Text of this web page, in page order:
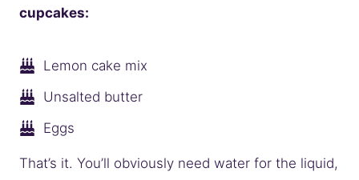
cupcakes:
Lemon cake mix
Unsalted butter
Eggs
That’s it. You’ll obviously need water for the liquid,